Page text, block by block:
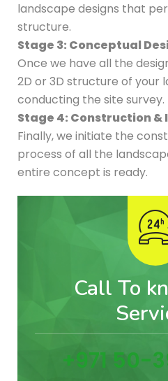
landscape designs that
structure.
Stage 3: Conceptual
Once we have all the
2D or 3D structure of your
conducting the site survey.
Stage 4: Construction
Finally, we initiate the
process of all the
entire concept is ready.
Call To
+971 50-